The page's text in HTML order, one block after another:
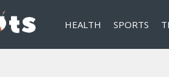
HEALTH SPORTS